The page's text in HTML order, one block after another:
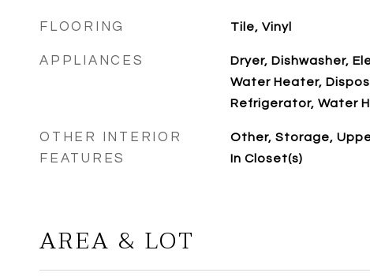
FLOORING Tile, Vinyl
APPLIANCES
Dryer, Dishwasher,
Water Heater,
Refrigerator, Water
OTHER INTERIOR
FEATURES
Other, Storage,
In Closet(s)
AREA & LOT